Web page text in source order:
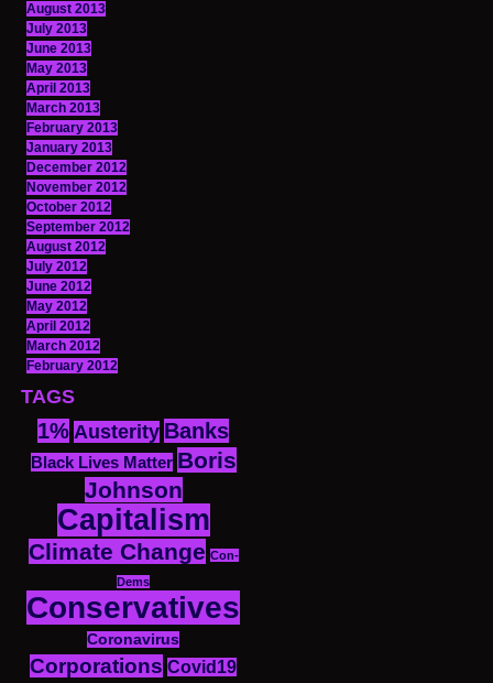
August 2013
July 2013
June 2013
May 2013
April 2013
March 2013
February 2013
January 2013
December 2012
November 2012
October 2012
September 2012
August 2012
July 2012
June 2012
May 2012
April 2012
March 2012
February 2012
TAGS
1% Austerity Banks
Black Lives Matter Boris
Johnson
Capitalism
Climate Change Con-
Dems
Conservatives
Coronavirus
Corporations Covid19